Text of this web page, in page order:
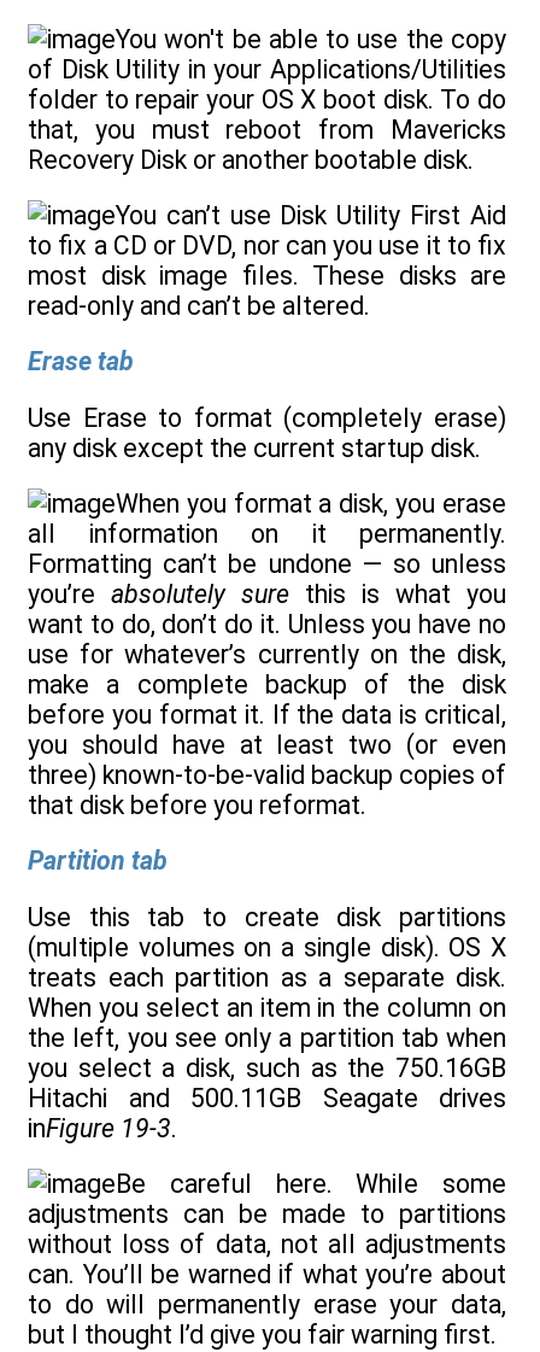
You won't be able to use the copy
of Disk Utility in your Applications/Utilities
folder to repair your OS X boot disk. To do
that, you must reboot from Mavericks
Recovery Disk or another bootable disk.
You can’t use Disk Utility First Aid
to fix a CD or DVD, nor can you use it to fix
most disk image files. These disks are
read-only and can’t be altered.
Erase tab
Use Erase to format (completely erase)
any disk except the current startup disk.
When you format a disk, you erase
all information on it permanently.
Formatting can’t be undone — so unless
you’re absolutely sure this is what you
want to do, don’t do it. Unless you have no
use for whatever’s currently on the disk,
make a complete backup of the disk
before you format it. If the data is critical,
you should have at least two (or even
three) known-to-be-valid backup copies of
that disk before you reformat.
Partition tab
Use this tab to create disk partitions
(multiple volumes on a single disk). OS X
treats each partition as a separate disk.
When you select an item in the column on
the left, you see only a partition tab when
you select a disk, such as the 750.16GB
Hitachi and 500.11GB Seagate drives
inFigure 19-3.
Be careful here. While some
adjustments can be made to partitions
without loss of data, not all adjustments
can. You’ll be warned if what you’re about
to do will permanently erase your data,
but I thought I’d give you fair warning first.